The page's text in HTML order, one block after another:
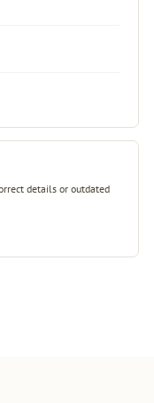
details or outdated